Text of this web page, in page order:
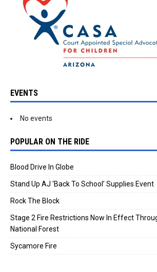
EVENTS
No events
POPULAR ON THE RIDE
Blood Drive In Globe
Stand Up AJ ‘Back To School’ Supplies Event
Rock The Block
Stage 2 Fire Restrictions Now In Effect
National Forest
Sycamore Fire